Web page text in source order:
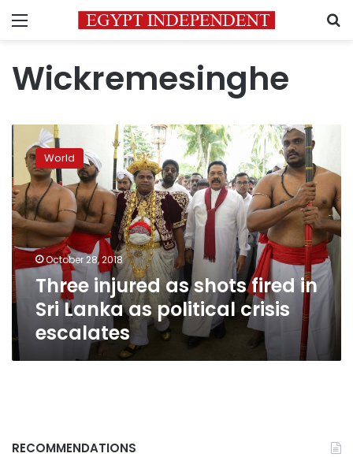
Menu
Wickremesinghe
Three
injured
shots
fired
in
Sri
Lanka
as
political
crisis
escalates
World
October 28, 2018
Three injured as shots fired in
Sri Lanka as political crisis
escalates
RECOMMENDATIONS